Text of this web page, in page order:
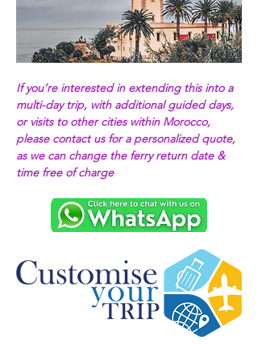
If you’re interested in extending this into a
multi-day trip, with additional guided days,
or visits to other cities within Morocco,
please contact us for a personalized quote,
as we can change the ferry return date &
time free of charge